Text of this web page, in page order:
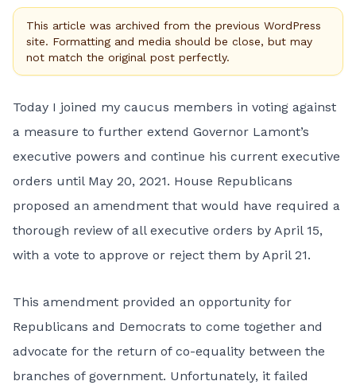
This article was archived from the previous WordPress
site. Formatting and media should be close, but may
not match the original post perfectly.
Today I joined my caucus members in voting against
a measure to further extend Governor Lamont’s
executive powers and continue his current executive
orders until May 20, 2021. House Republicans
proposed an amendment that would have required a
thorough review of all executive orders by April 15,
with a vote to approve or reject them by April 21.
This amendment provided an opportunity for
Republicans and Democrats to come together and
advocate for the return of co-equality between the
branches of government. Unfortunately, it failed